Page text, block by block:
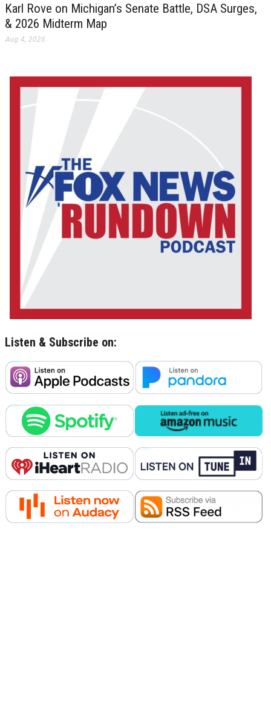
Karl Rove on Michigan’s Senate Battle, DSA Surges,
& 2026 Midterm Map
Aug 4, 2026
Listen & Subscribe on: